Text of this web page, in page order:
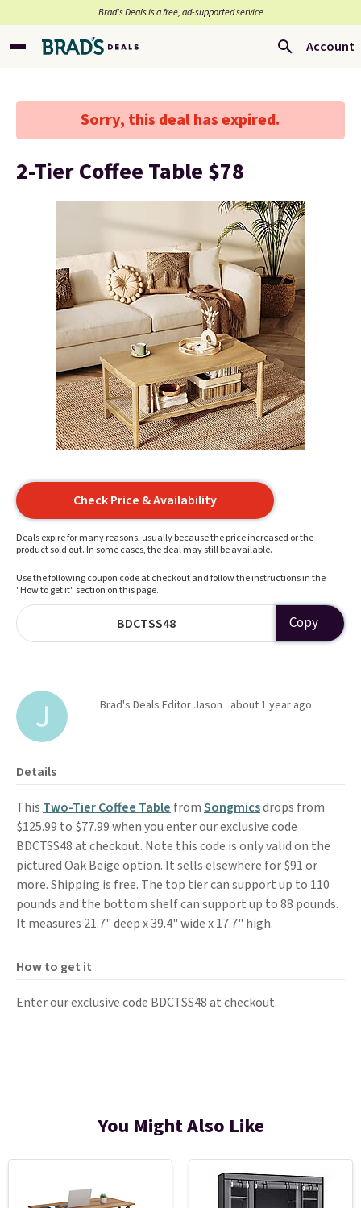
Brad’s Deals is a free, ad-supported service
Account
Sorry, this deal has expired.
2-Tier Coffee Table $78
Check Price & Availability
Deals expire for many reasons, usually because the price increased or the
product sold out. In some cases, the deal may still be available.
Use the following coupon code at checkout and follow the instructions in the
"How to get it" section on this page.
BDCTSS48 Copy
Brad's Deals Editor Jason about 1 year ago
Details
This Two-Tier Coffee Table fromSongmicsdrops from
$125.99 to $77.99 when you enter our exclusive code
BDCTSS48 at checkout. Note this code is only valid on the
pictured Oak Beige option. It sells elsewhere for $91 or
more. Shipping is free. The top tier can support up to 110
pounds and the bottom shelf can support up to 88 pounds.
It measures 21.7" deepx 39.4" wide x 17.7" high.
How to get it
Enter our exclusive code BDCTSS48 at checkout.
You Might Also Like